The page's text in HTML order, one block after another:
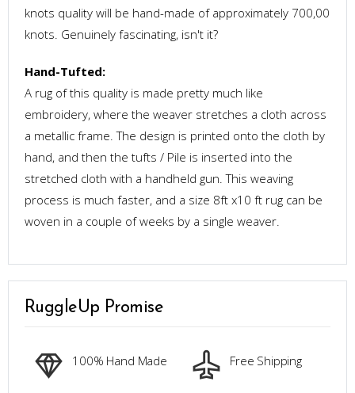
knots quality will be hand-made of approximately 700,00
knots. Genuinely fascinating, isn't it?
Hand-Tufted:
A rug of this quality is made pretty much like
embroidery, where the weaver stretches a cloth across
a metallic frame. The design is printed onto the cloth by
hand, and then the tufts / Pile is inserted into the
stretched cloth with a handheld gun. This weaving
process is much faster, and a size 8ft x10 ft rug can be
woven in a couple of weeks by a single weaver.
RuggleUp Promise
100% Hand Made Free Shipping